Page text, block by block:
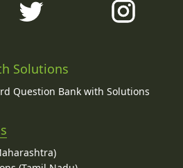
Solutions
Question Bank with Solutions